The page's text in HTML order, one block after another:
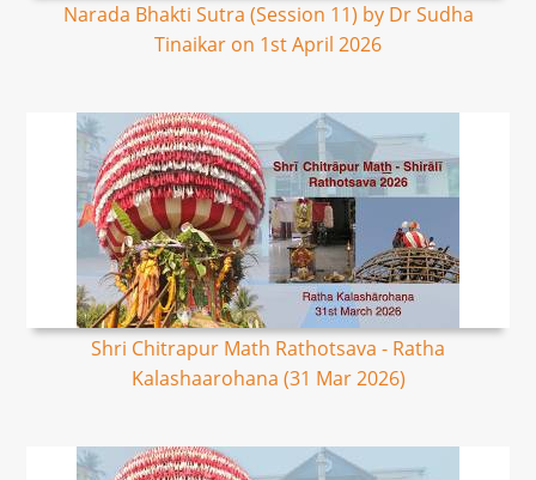
Narada Bhakti Sutra (Session 11) by Dr Sudha
Tinaikar on 1st April 2026
Shri Chitrapur Math Rathotsava - Ratha
Kalashaarohana (31 Mar 2026)